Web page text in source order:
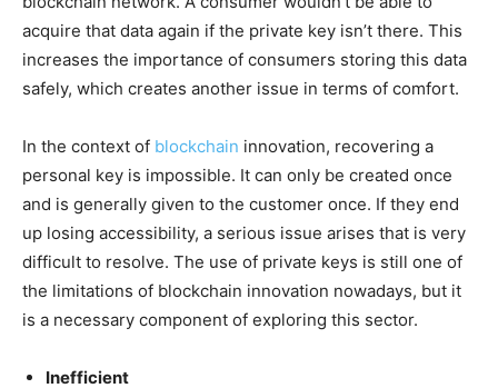
acquire that data again if the private key isn’t there. This
increases the importance of consumers storing this data
safely, which creates another issue in terms of comfort.
In the context of blockchain innovation, recovering a
personal key is impossible. It can only be created once
and is generally given to the customer once. If they end
up losing accessibility, a serious issue arises that is very
difficult to resolve. The use of private keys is still one of
the limitations of blockchain innovation nowadays, but it
is a necessary component of exploring this sector.
Inefficient